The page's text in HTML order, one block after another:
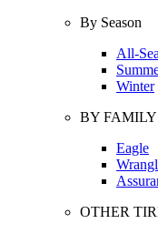
By Season
All-
Winter
BY FAMILY
Eagle
OTHER